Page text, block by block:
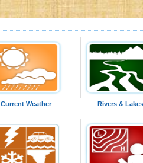
Current Weather Rivers & Lakes